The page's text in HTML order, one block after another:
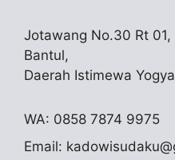
Jotawang No.30 Rt
Bantul,
Daerah Istimewa
WA: 0858 7874 9975
Email: